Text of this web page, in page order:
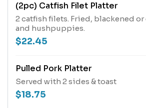
(2pc) Catfish Filet Platter
2 catfish filets. Fried, blackened
and hushpuppies.
$22.45
Pulled Pork Platter
Served with 2 sides & toast
$18.75